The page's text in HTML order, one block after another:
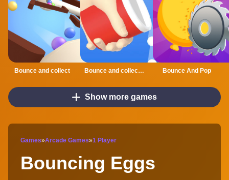
Bounce and collect Bounce and collect Online Bounce And Pop
Show more games
Games»Arcade Games»1 Player
Bouncing Eggs